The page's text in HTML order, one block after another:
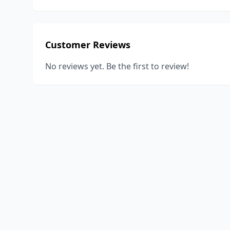
Customer Reviews
No reviews yet. Be the first to review!